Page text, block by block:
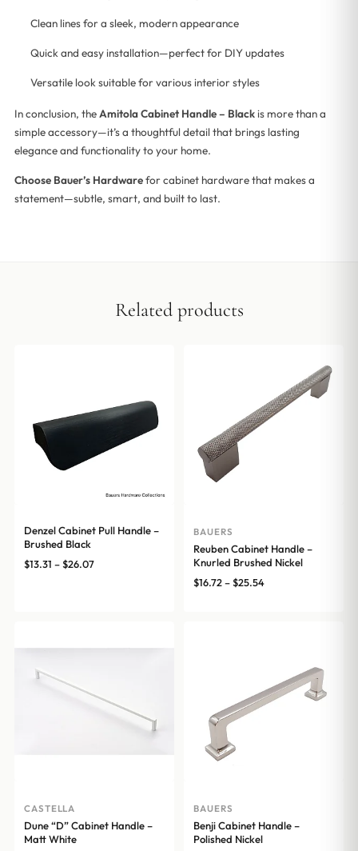
Clean lines for a sleek, modern appearance
Quick and easy installation—perfect for DIY updates
Versatile look suitable for various interior styles
In conclusion, theAmitola Cabinet Handle – Blackis more than a
simple accessory—it’s a thoughtful detail that brings lasting
elegance and functionality to your home.
Choose Bauer’s Hardwarefor cabinet hardware that makes a
statement—subtle, smart, and built to last.
Related products
Denzel Cabinet Pull Handle –
Brushed Black
$13.31 –$26.07Price
BAUERS
Reuben Cabinet Handle –
Knurled Brushed Nickel
$16.72–$25.54Price
CASTELLA
Dune “D” Cabinet Handle –
Matt White
BAUERS
Benji Cabinet Handle –
Polished Nickel